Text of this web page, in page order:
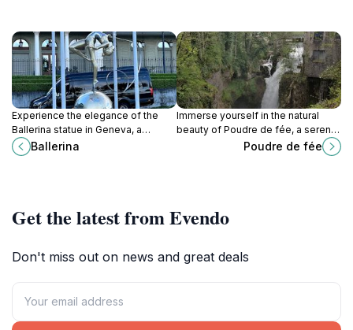
Experience the elegance of the
Ballerina statue in Geneva, a
stunning tribute to dance set
against the breathtaking backdrop
Ballerina
Immerse yourself in the natural
beauty of Poudre de fée, a serene
escape in Les Planches-en-
Poudre de fée
Get the latest from Evendo
Don't miss out on news and great deals